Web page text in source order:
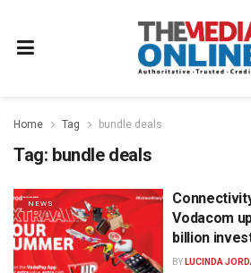
Home Tag bundle deals
Tag: bundle deals
NEWS
Vodacom
billion
BY LUCINDA